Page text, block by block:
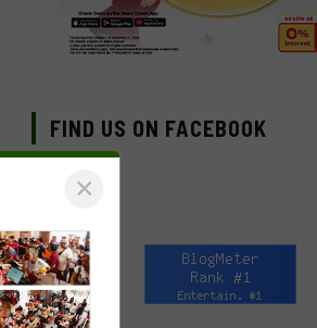
FIND US ON FACEBOOK
×